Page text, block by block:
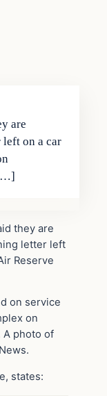
are
on a car
they are
letter left
Reserve
on service
on
A photo of
states: